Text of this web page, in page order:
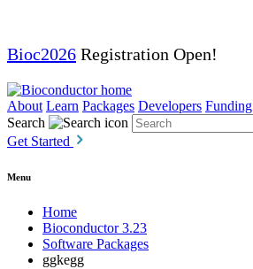
Bioc2026 Registration Open!
About Learn Packages Developers Funding
Search
Get Started
Menu
Home
Bioconductor 3.23
Software Packages
ggkegg